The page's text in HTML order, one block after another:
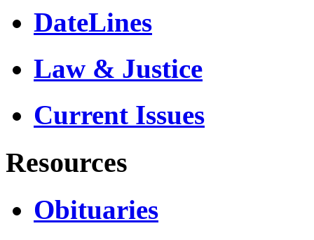
DateLines
Law & Justice
Current Issues
Resources
Obituaries